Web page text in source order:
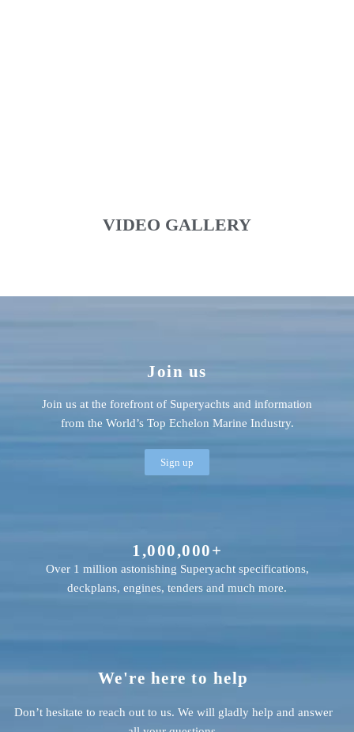
VIDEO GALLERY
We're here to help
Don’t hesitate to reach out to us. We will gladly help and answer
1,000,000+
Over 1 million astonishing Superyacht specifications,
deckplans, engines, tenders and much more.
Join us
Join us at the forefront of Superyachts and information
from the World’s Top Echelon Marine Industry.
Sign up